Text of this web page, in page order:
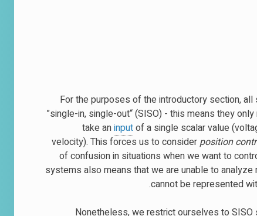
For the purposes of the introductory section,
”single-in, single-out“ (SISO) - this means they
take aninputof a single scalar value
velocity). This forces us to considerposition
of confusion in situations when we want to
systems also means that we are unable to
cannot be represented
Nonetheless, we restrict ourselves to